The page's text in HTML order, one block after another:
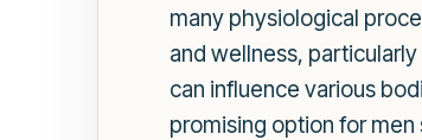
many physiological
and wellness,
can influence various
promising option for